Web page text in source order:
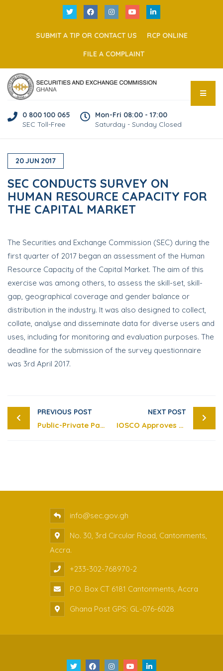
SUBMIT A TIP OR CONTACT US RCP ONLINE
FILE A COMPLAINT
0 800 100 065
SEC Toll-Free
Mon-Fri 08:00 - 17:00
Saturday - Sunday Closed
20JUN 2017
SEC CONDUCTS SURVEY ON
HUMAN RESOURCE CAPACITY FOR
THE CAPITAL MARKET
The Securities and Exchange Commission (SEC) during the
first quarter of 2017 began an assessment of the Human
Resource Capacity of the Capital Market. The aim of this
exercise was among others, to assess the skill-set, skill-
gap, geographical coverage and gender balance or
distribution in the industry. It was also designed to collect,
collate, analyse and disseminate data for diverse users and
uses, including for monitoring and evaluation purposes. The
deadline for the submission of the survey questionnaire
was 3rd April 2017.
PREVIOUS POST
Public-Private Partnership Arrangement for Office Accommodation Complex for Securities and Exchange Commission
NEXT POST
IOSCO Approves the Enhanced Standard for Cross-Border Enforcement Cooperation
info@sec.gov.gh
No. 30, 3rd Circular Road, Cantonments,
Accra.
+233-302-768970-2
P.O. Box CT 6181 Cantonments, Accra
Ghana Post GPS: GL-076-6028